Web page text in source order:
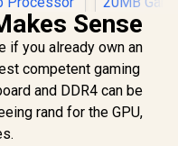
Ryzen 7
10th
Sense
if you already own an
competent gaming
and DDR4 can be
rand for the GPU,